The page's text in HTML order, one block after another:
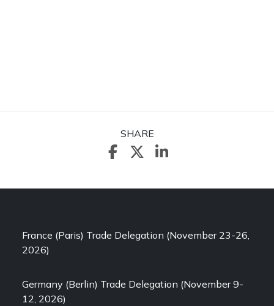
SHARE
France (Paris) Trade Delegation (November 23-26,
2026)
Germany (Berlin) Trade Delegation (November 9-
12, 2026)